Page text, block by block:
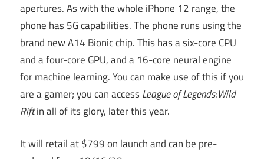
apertures. As with the whole iPhone 12 range, the
phone has 5G capabilities. The phone runs using the
brand new A14 Bionic chip. This has a six-core CPU
and a four-core GPU, and a 16-core neural engine
for machine learning. You can make use of this if you
are a gamer; you can accessLeague of Legends:Wild
Riftin all of its glory, later this year.
It will retail at $799 on launch and can be pre-